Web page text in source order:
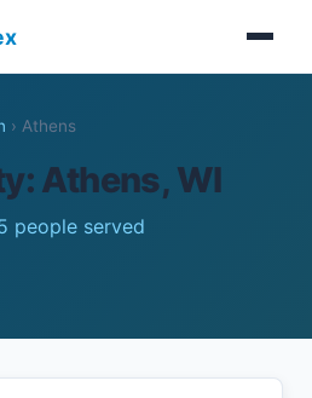
› Athens
Athens, WI
people served